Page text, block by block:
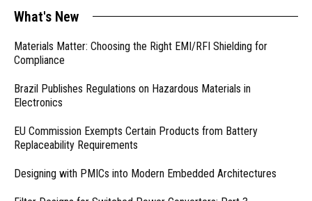
What's New
Materials Matter: Choosing the Right EMI/RFI Shielding for
Compliance
Brazil Publishes Regulations on Hazardous Materials in
Electronics
EU Commission Exempts Certain Products from Battery
Replaceability Requirements
Designing with PMICs into Modern Embedded Architectures